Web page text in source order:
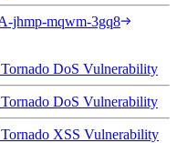
jhmp-mqwm-3gq8
DoS Vulnerability
DoS Vulnerability
XSS Vulnerability